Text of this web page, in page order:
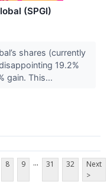
(SPGI)
shares (currently
19.2%
gain. This...
8 9 ... 31 32
Next
>